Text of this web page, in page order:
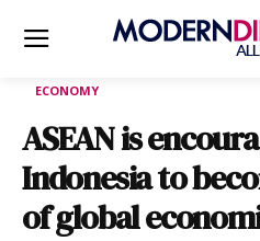
ECONOMY
ASEAN is
Indonesia to
of global